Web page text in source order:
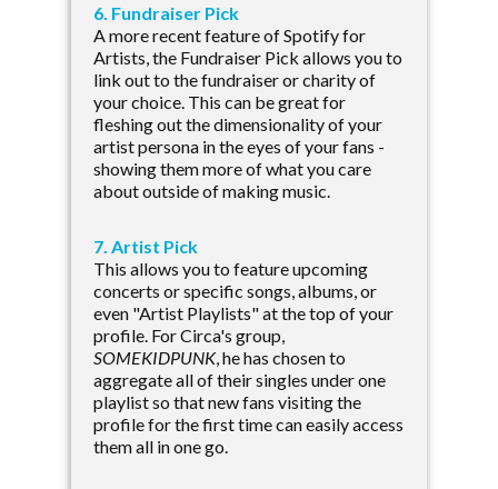
6. Fundraiser Pick
A more recent feature of Spotify for
Artists, the Fundraiser Pick allows you to
link out to the fundraiser or charity of
your choice. This can be great for
fleshing out the dimensionality of your
artist persona in the eyes of your fans -
showing them more of what you care
about outside of making music.
7. Artist Pick
This allows you to feature upcoming
concerts or specific songs, albums, or
even "Artist Playlists" at the top of your
profile. For Circa's group,
SOMEKIDPUNK, he has chosen to
aggregate all of their singles under one
playlist so that new fans visiting the
profile for the first time can easily access
them all in one go.